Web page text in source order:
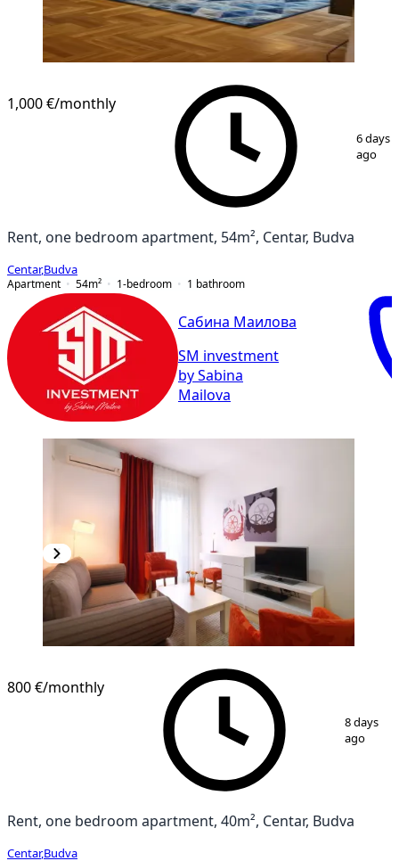
1,000 €/monthly
6 days
ago
Rent, one bedroom apartment, 54m², Centar, Budva
Centar,Budva
Apartment
54m² 1-bedroom 1 bathroom
Сабина Маилова
SM investment
by Sabina
Mailova
/8
800 €/monthly
8 days
ago
Rent, one bedroom apartment, 40m², Centar, Budva
Centar,Budva